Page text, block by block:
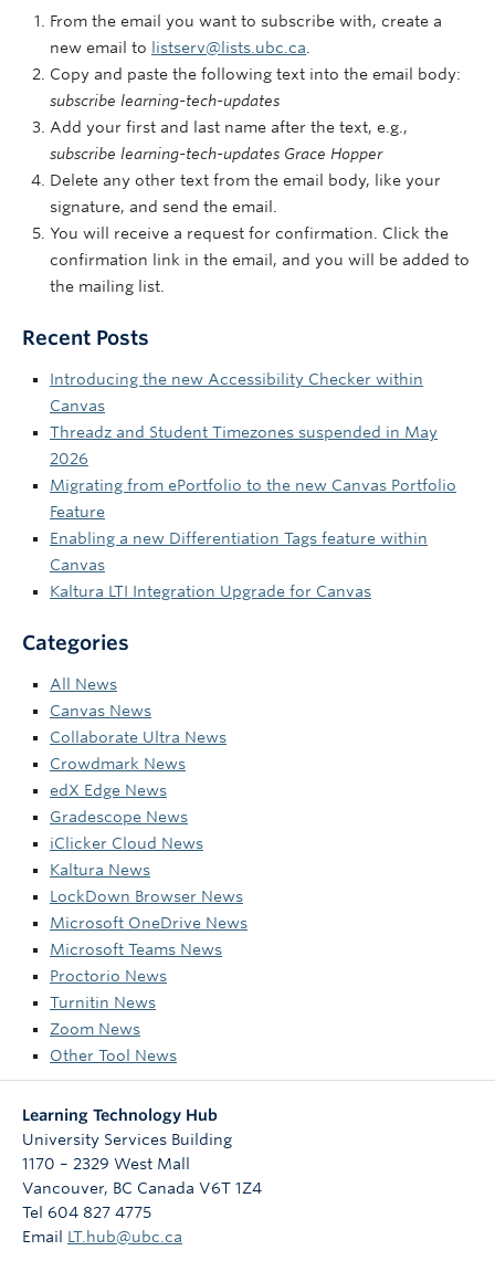
From the email you want to subscribe with, create a
new email to
listserv@lists.ubc.ca
Copy and paste the following text into the email body:
subscribe learning-tech-updates
Add your first and last name after the text, e.g.,
subscribe learning-tech-updates Grace Hopper
Delete any other text from the email body, like your
signature, and send the email.
You will receive a request for confirmation. Click the
confirmation link in the email, and you will be added to
the mailing list.
Recent Posts
Introducing the new Accessibility Checker within
Canvas
Threadz and Student Timezones suspended in May
2026
Migrating from ePortfolio to the new Canvas Portfolio
Feature
Enabling a new Differentiation Tags feature within
Canvas
Kaltura LTI Integration Upgrade for Canvas
Categories
All News
Canvas News
Collaborate Ultra News
Crowdmark News
edX Edge News
Gradescope News
iClicker Cloud News
Kaltura News
LockDown Browser News
Microsoft OneDrive News
Microsoft Teams News
Proctorio News
Turnitin News
Zoom News
Other Tool News
Learning Technology Hub
University Services Building
1170 – 2329 West Mall
Vancouver, BC Canada V6T 1Z4
Tel 604 827 4775
Email LT.hub@ubc.ca